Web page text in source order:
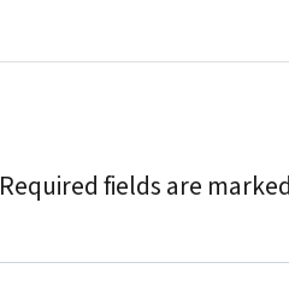
Required fields are marked